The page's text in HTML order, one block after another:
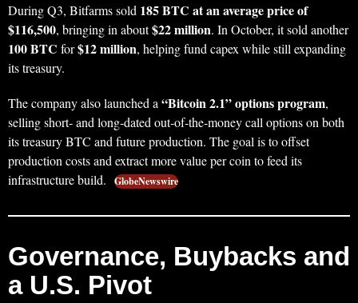
During Q3, Bitfarms sold 185 BTC at an average price of
$116,500, bringing in about$22 million. In October, it sold another
100 BTC for$12 million, helping fund capex while still expanding
its treasury.
The company also launched a“Bitcoin 2.1” options program,
selling short‑ and long‑dated out‑of‑the‑money call options on both
its treasury BTC and future production. The goal is to offset
production costs and extract more value per coin to feed its
infrastructure build.
GlobeNewswire
Governance, Buybacks and
a U.S. Pivot